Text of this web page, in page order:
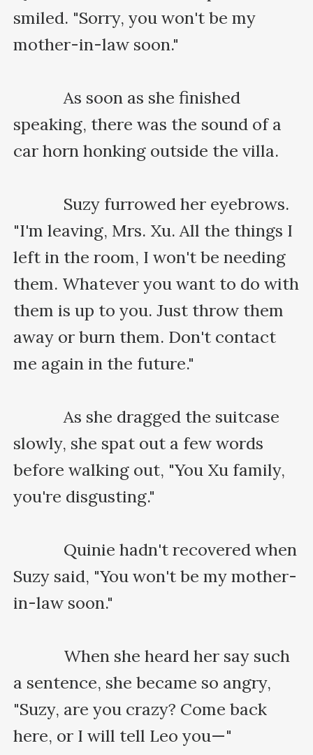
smiled. "Sorry, you won't be my
mother-in-law soon."
speaking, there was the sound of a
car horn honking outside the villa.
"I'm leaving, Mrs. Xu. All the things I
left in the room, I won't be needing
them. Whatever you want to do with
them is up to you. Just throw them
away or burn them. Don't contact
me again in the future."
slowly, she spat out a few words
before walking out, "You Xu family,
you're disgusting."
Suzy said, "You won't be my mother-
in-law soon."
a sentence, she became so angry,
"Suzy, are you crazy? Come back
here, or I will tell Leo you—"